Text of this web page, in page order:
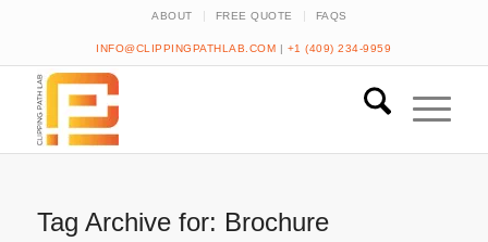
ABOUT FREE QUOTE FAQS
INFO@CLIPPINGPATHLAB.COM | +1 (409) 234-9959
Tag Archive for: Brochure